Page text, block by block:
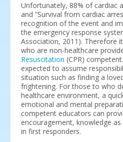
Unfortunately, 88% of cardiac
and “Survival from cardiac
recognition of the event and
the emergency response
Association, 2011). Therefore
who are non-healthcare
Resuscitation (CPR)
expected to assume
situation such as finding a
frightening. For those to who
healthcare environment, a
emotional and mental
competent educators can
encouragement, knowledge
in first responders.